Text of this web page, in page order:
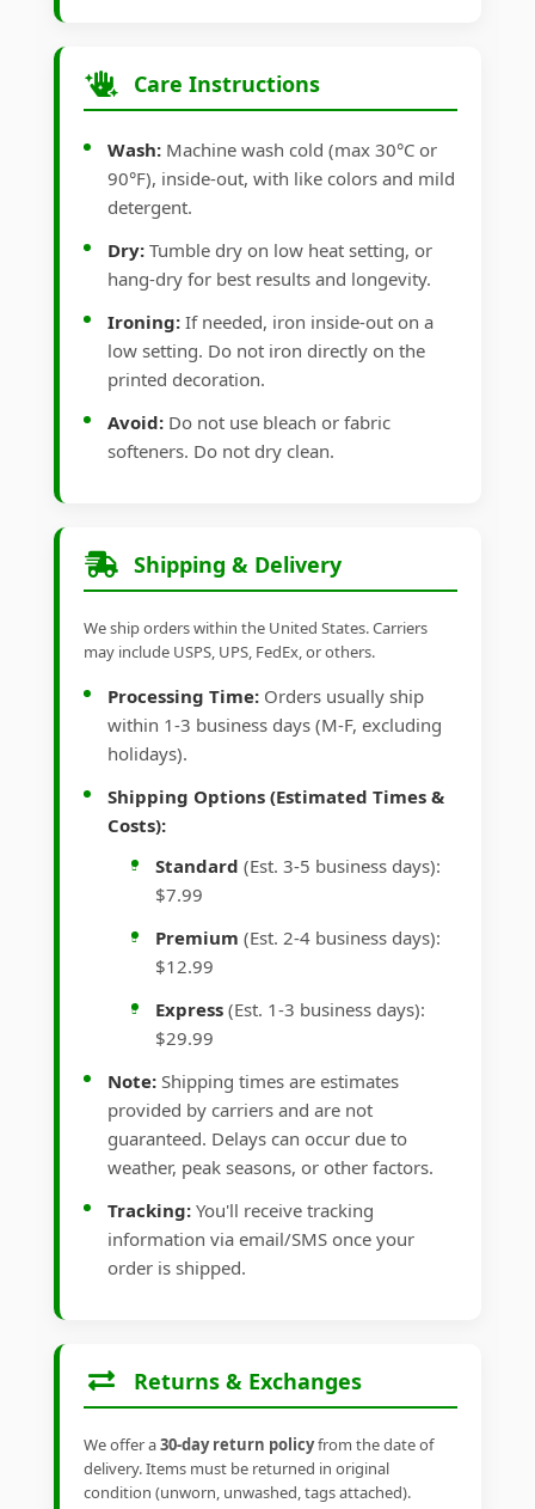
Care Instructions
Wash: Machine wash cold (max 30°C or
90°F), inside-out, with like colors and mild
detergent.
Dry: Tumble dry on low heat setting, or
hang-dry for best results and longevity.
Ironing: If needed, iron inside-out on a
low setting. Do not iron directly on the
printed decoration.
Avoid: Do not use bleach or fabric
softeners. Do not dry clean.
Shipping & Delivery
We ship orders within the United States. Carriers
may include USPS, UPS, FedEx, or others.
Processing Time: Orders usually ship
within 1-3 business days (M-F, excluding
holidays).
Shipping Options (Estimated Times &
Costs):
Standard (Est. 3-5 business days):
$7.99
Premium (Est. 2-4 business days):
$12.99
Express (Est. 1-3 business days):
$29.99
Note: Shipping times are estimates
provided by carriers and are not
guaranteed. Delays can occur due to
weather, peak seasons, or other factors.
Tracking: You'll receive tracking
information via email/SMS once your
order is shipped.
Returns & Exchanges
We offer a30-day return policyfrom the date of
delivery. Items must be returned in original
condition (unworn, unwashed, tags attached).